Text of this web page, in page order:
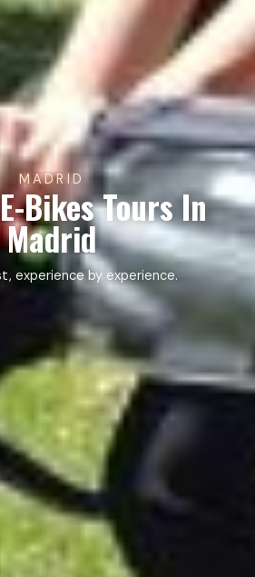
MADRID
Bikes Tours In
Madrid
experience by experience.